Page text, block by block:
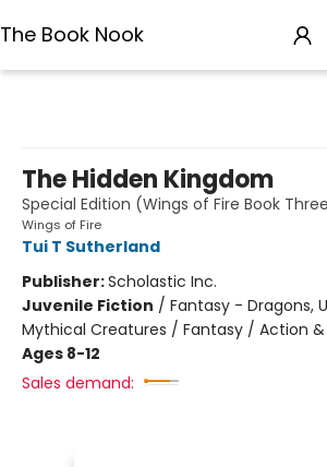
The Book Nook
The Hidden Kingdom
Special Edition (Wings of Fire Book
Wings of Fire
Tui T Sutherland
Publisher:Scholastic Inc.
Juvenile Fiction / Fantasy - Dragons,
Mythical Creatures / Fantasy / Action
Ages 8-12
Sales demand: